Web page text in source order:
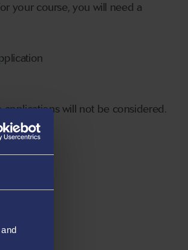
your course, you will need a
will not be considered.